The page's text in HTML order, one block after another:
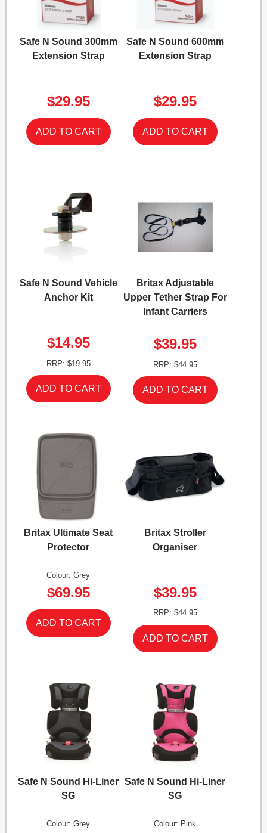
Safe N Sound 300mm
Extension Strap
$29.95
Safe N Sound 600mm
Extension Strap
$29.95
Safe N Sound Vehicle
Anchor Kit
$14.95
RRP: $19.95
Britax Adjustable
Upper Tether Strap For
Infant Carriers
$39.95
RRP: $44.95
Britax Ultimate Seat
Protector
Colour: Grey
$69.95
Britax Stroller
Organiser
$39.95
RRP: $44.95
Safe N Sound Hi-Liner
SG
Colour: Grey
Safe N Sound Hi-Liner
SG
Colour: Pink